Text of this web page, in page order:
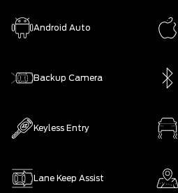
Android Auto
Backup Camera
Keyless Entry
Lane Keep Assist